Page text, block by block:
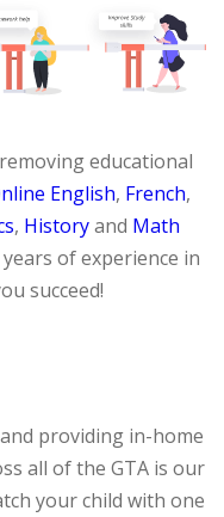
educational
English, French,
, Historyand Math
of experience in
succeed!
providing in-home
all of the GTA is our
your child with one